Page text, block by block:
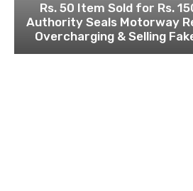
Rs. 50 Item Sold for Rs.
Authority Seals Motorway
Overcharging & Selling